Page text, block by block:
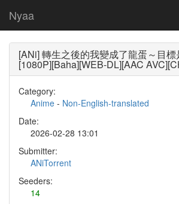
Nyaa
[ANi] 轉生之後的我變成了龍蛋～目
[1080P][Baha][WEB-DL][AAC
Category:
Anime - Non-English-translated
Date:
2026-02-28 13:01
Submitter:
ANiTorrent
Seeders:
14